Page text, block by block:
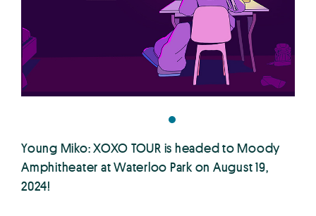
Young Miko: XOXO TOUR is headed to Moody
Amphitheater at Waterloo Park on August 19,
2024!